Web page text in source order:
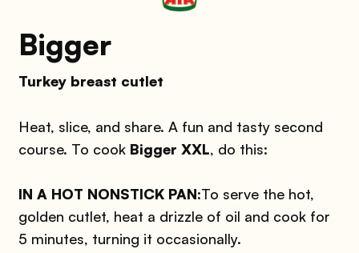
Bigger
Turkey breast cutlet
Heat, slice, and share. A fun and tasty second
course. To cook Bigger XXL, do this:
IN A HOT NONSTICK PAN:To serve the hot,
golden cutlet, heat a drizzle of oil and cook for
5 minutes, turning it occasionally.